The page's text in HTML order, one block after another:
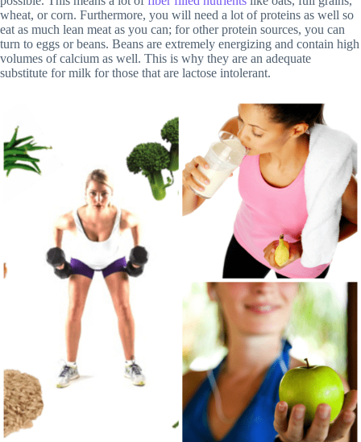
wheat, or corn. Furthermore, you will need a lot of proteins as well so
eat as much lean meat as you can; for other protein sources, you can
turn to eggs or beans. Beans are extremely energizing and contain high
volumes of calcium as well. This is why they are an adequate
substitute for milk for those that are lactose intolerant.